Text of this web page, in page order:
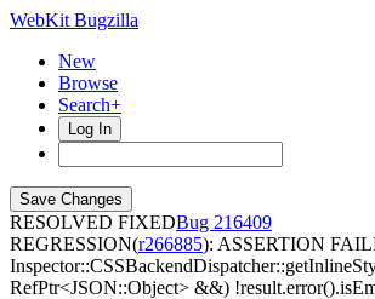
WebKit Bugzilla
New
Browse
Search+
Log In
RESOLVED FIXED
216409
REGRESSION(r266885): ASSERTION
RefPtr<JSON::Object> &&)